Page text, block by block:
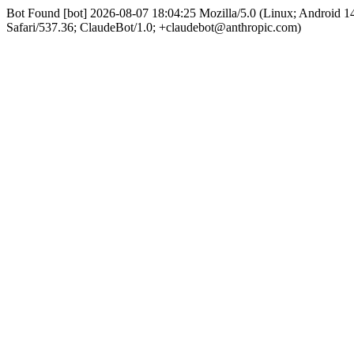
Bot Found [bot] 2026-08-07 18:04:25 Mozilla/5.0 (Linux; Android
Safari/537.36; ClaudeBot/1.0; +claudebot@anthropic.com)